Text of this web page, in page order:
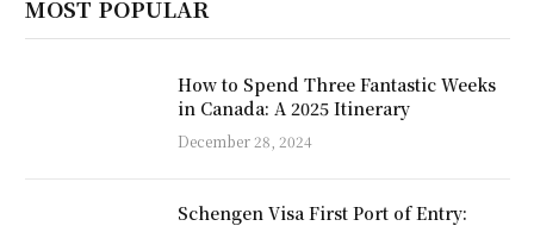
MOST POPULAR
How to Spend Three Fantastic Weeks
in Canada: A 2025 Itinerary
December 28, 2024
Schengen Visa First Port of Entry: